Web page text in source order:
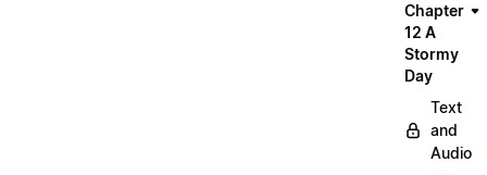
Chapter
12 A
Stormy
Day
Text
and
Audio